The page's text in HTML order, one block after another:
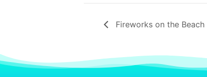
Fireworks on the Beach